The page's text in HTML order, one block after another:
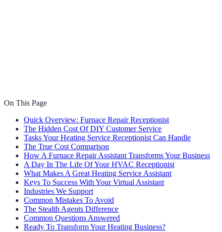
On This Page
Quick Overview: Furnace Repair Receptionist
The Hidden Cost Of DIY Customer Service
Tasks Your Heating Service Receptionist Can Handle
The True Cost Comparison
How A Furnace Repair Assistant Transforms Your Business
A Day In The Life Of Your HVAC Receptionist
What Makes A Great Heating Service Assistant
Keys To Success With Your Virtual Assistant
Industries We Support
Common Mistakes To Avoid
The Stealth Agents Difference
Common Questions Answered
Ready To Transform Your Heating Business?